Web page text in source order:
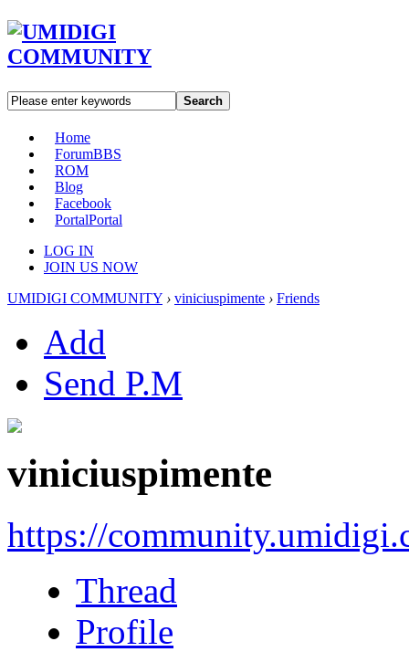
Search
Home
ForumBBS
ROM
Blog
Facebook
PortalPortal
LOG IN
JOIN US NOW
UMIDIGI COMMUNITY › viniciuspimente › Friends
Add
Send P.M
viniciuspimente
https://
Thread
Profile